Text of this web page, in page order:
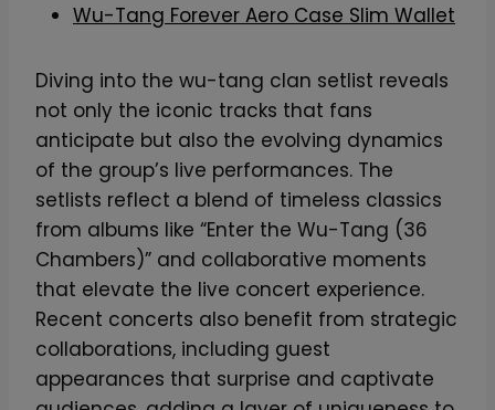
Wu-Tang Forever Aero Case Slim Wallet
Diving into the wu-tang clan setlist reveals
not only the iconic tracks that fans
anticipate but also the evolving dynamics
of the group’s live performances. The
setlists reflect a blend of timeless classics
from albums like “Enter the Wu-Tang (36
Chambers)” and collaborative moments
that elevate the live concert experience.
Recent concerts also benefit from strategic
collaborations, including guest
appearances that surprise and captivate